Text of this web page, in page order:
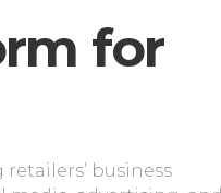
for
business